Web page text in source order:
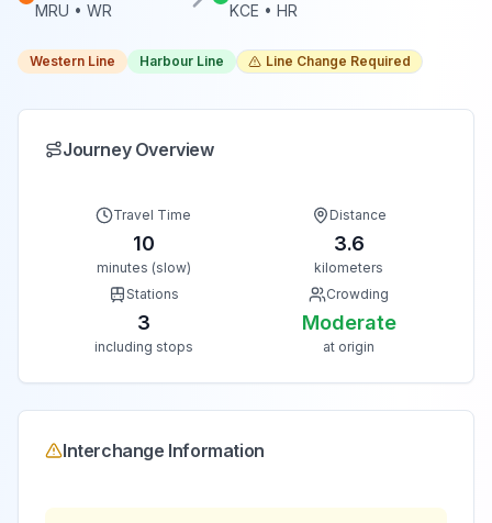
MRU • WR KCE • HR
Western Line Harbour Line Line Change Required
Journey Overview
Travel Time
10
minutes (slow)
Distance
3.6
kilometers
Stations
3
including stops
Crowding
Moderate
at origin
Interchange Information